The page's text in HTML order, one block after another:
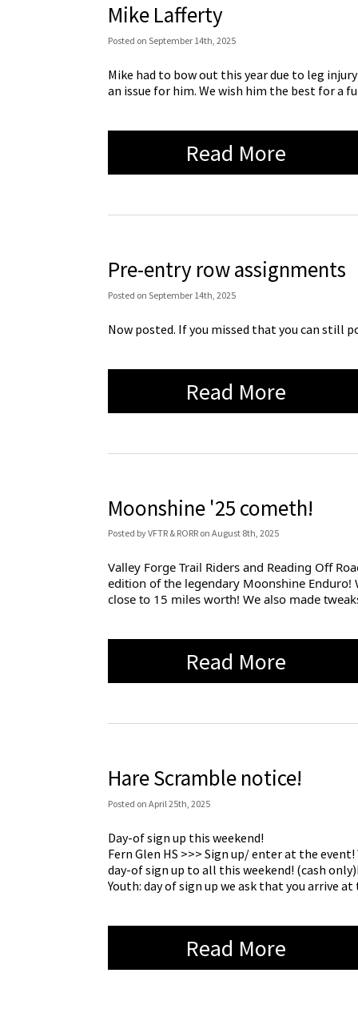
Mike Lafferty
Posted on September 14th, 2025
Mike had to bow out this year due to leg
an issue for him. We wish him the best for a
Read More
Pre-entry row assignments
Posted on September 14th, 2025
Now posted. If you missed that you can still
Read More
Moonshine '25 cometh!
Posted byVFTR & RORR on August 8th, 2025
Valley Forge Trail Riders and Reading Off
edition of the legendary Moonshine Enduro!
close to 15 miles worth! We also made
Read More
Hare Scramble notice!
Posted on April 25th, 2025
Day-of sign up this weekend!
Fern Glen HS >>> Sign up/ enter at the
day-of sign up to all this weekend! (cash
Youth: day of sign up we ask that you arrive
Read More